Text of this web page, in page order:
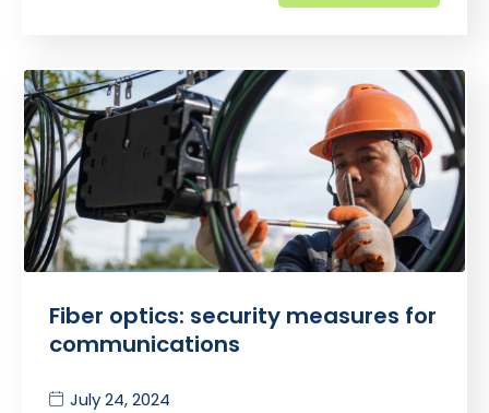
Fiber optics: security measures for
communications
July 24, 2024